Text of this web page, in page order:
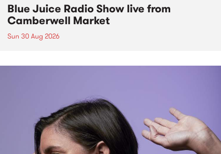
Blue Juice Radio Show live from
Camberwell Market
Sun 30 Aug 2026